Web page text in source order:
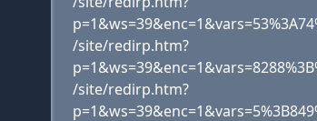
/site/redirp.htm?
/site/redirp.htm?